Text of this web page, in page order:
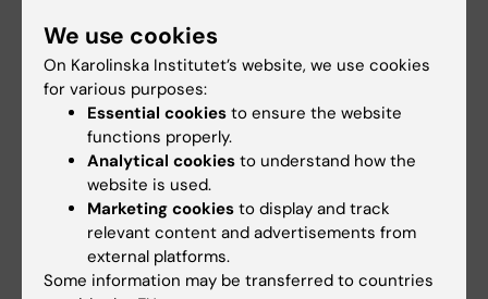
develop a plan for the coordination of
existing infrastructures for the purpose of
register based research
work for Nordic coordination of
infrastructure for personal data in
research
develop an information system over
existing resources, organizations, and
actors than can be updated regularly.
We use cookies
On Karolinska Institutet’s website, we use cookies
for various purposes:
Essential cookies to ensure the website
functions properly.
Analytical cookies to understand how the
website is used.
Marketing cookies to display and track
relevant content and advertisements from
external platforms.
Some information may be transferred to countries